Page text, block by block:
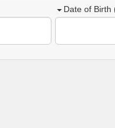
Date of Birth